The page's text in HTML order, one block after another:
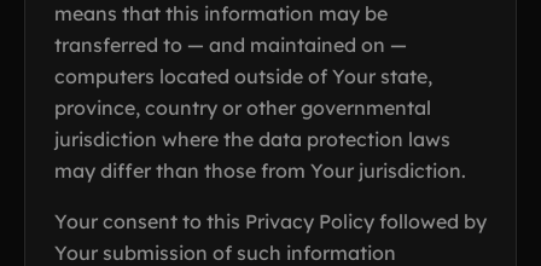
means that this information may be
transferred to — and maintained on —
computers located outside of Your state,
province, country or other governmental
jurisdiction where the data protection laws
may differ than those from Your jurisdiction.
Your consent to this Privacy Policy followed by
Your submission of such information